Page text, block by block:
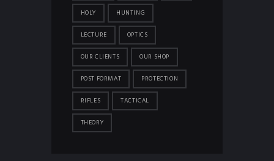
HOLY HUNTING
LECTURE OPTICS
OUR CLIENTS OUR SHOP
POST FORMAT PROTECTION
RIFLES TACTICAL
THEORY